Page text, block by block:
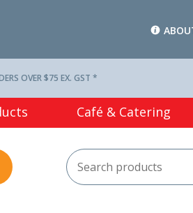
OVER $75 EX. GST *
Café & Catering